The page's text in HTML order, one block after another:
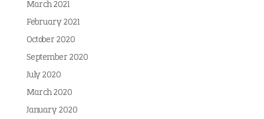
March 2021
February 2021
October 2020
September 2020
July 2020
March 2020
January 2020